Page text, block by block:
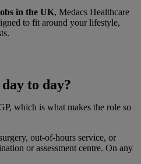
in the UK, Medacs Healthcare
to fit around your lifestyle,
to day?
which is what makes the role so
out-of-hours service, or
or assessment centre. On any